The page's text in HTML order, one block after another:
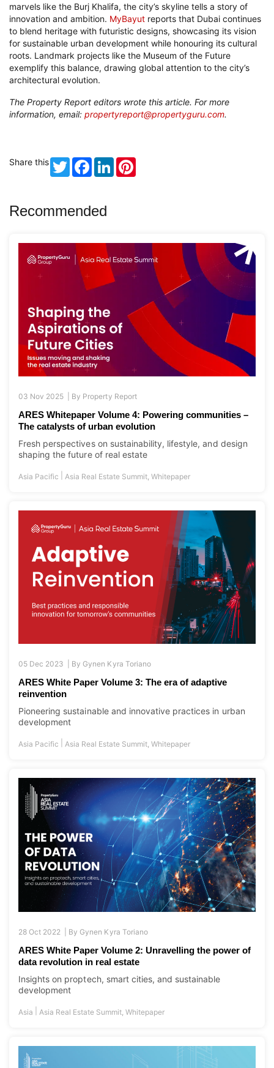
marvels like the Burj Khalifa, the city’s skyline tells a story of
innovation and ambition. MyBayut reports that Dubai continues
to blend heritage with futuristic designs, showcasing its vision
for sustainable urban development while honouring its cultural
roots. Landmark projects like the Museum of the Future
exemplify this balance, drawing global attention to the city’s
architectural evolution.
The Property Report editors wrote this article. For more
information, email: propertyreport@propertyguru.com.
Share this TwitterFacebookLinkedIn
Recommended
03 Nov 2025 | By Property Report
ARES Whitepaper Volume 4: Powering communities –
The catalysts of urban evolution
Fresh perspectives on sustainability, lifestyle, and design
shaping the future of real estate
Asia Pacific Asia Real Estate Summit,Whitepaper
05 Dec 2023 | ByGynen Kyra Toriano
ARES White Paper Volume 3: The era of adaptive
reinvention
Pioneering sustainable and innovative practices in urban
development
Asia Pacific Asia Real Estate Summit,Whitepaper
28 Oct 2022 | ByGynen Kyra Toriano
ARES White Paper Volume 2: Unravelling the power of
data revolution in real estate
Insights on proptech, smart cities, and sustainable
development
Asia Asia Real Estate Summit ,Whitepaper